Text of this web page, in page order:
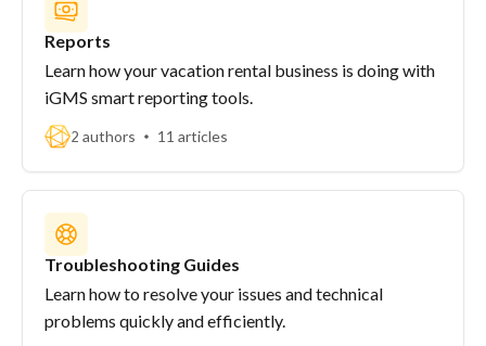
Reports
Learn how your vacation rental business is doing with
iGMS smart reporting tools.
2 authors 11 articles
Troubleshooting Guides
Learn how to resolve your issues and technical
problems quickly and efficiently.